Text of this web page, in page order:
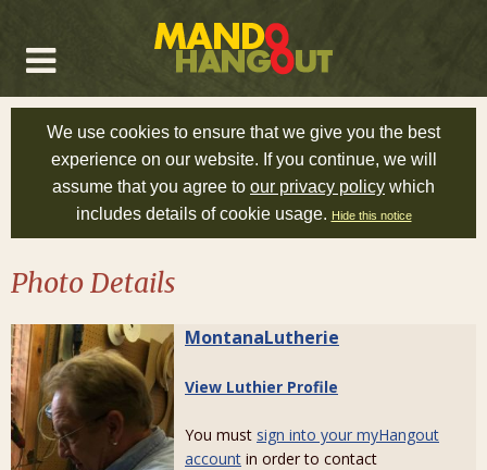
We use cookies to ensure that we give you the best
experience on our website. If you continue, we will
assume that you agree to our privacy policy which
includes details of cookie usage. Hide this notice
Photo Details
MontanaLutherie
View Luthier Profile
You must sign into your myHangout
account in order to contact